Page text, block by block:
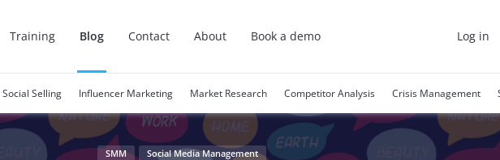
Training Blog Contact About Book a demo Log in
Social Selling Influencer Marketing Market Research Competitor Analysis Crisis Management
SMM Social Media Management